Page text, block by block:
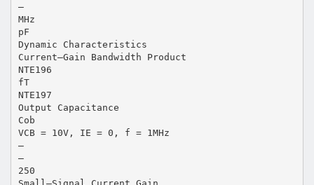
–
MHz
pF
Dynamic Characteristics
Current–Gain Bandwidth Product
NTE196
fT
NTE197
Output Capacitance
Cob
VCB = 10V, IE = 0, f = 1MHz
–
–
250
Small–Signal Current Gain